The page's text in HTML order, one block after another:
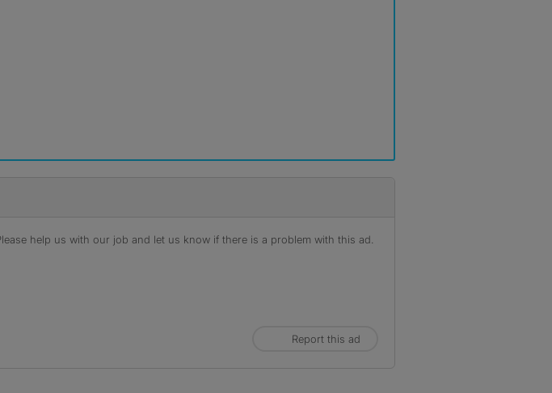
help us with our job and let us know if there is a problem with this ad.
Report this ad